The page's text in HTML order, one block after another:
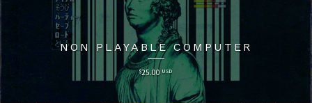
NON PLAYABLE COMPUTER
$25.00 USD